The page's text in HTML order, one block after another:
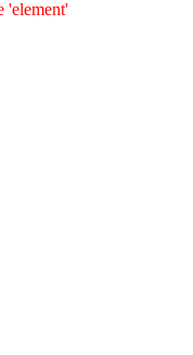
'element'